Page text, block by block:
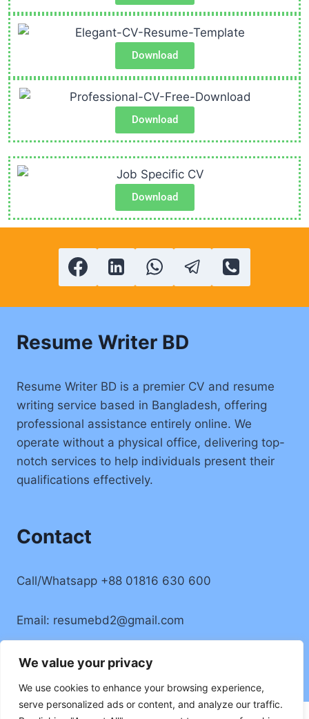
We value your privacy
We use cookies to enhance your browsing experience,
serve personalized ads or content, and analyze our traffic.
Download
Download
Download
Resume Writer BD
Resume Writer BD is a premier CV and resume
writing service based in Bangladesh, offering
professional assistance entirely online. We
operate without a physical office, delivering top-
notch services to help individuals present their
qualifications effectively.
Contact
Call/Whatsapp +88 01816 630 600
Email: resumebd2@gmail.com
Location: Badda, Dhaka, Bangladesh